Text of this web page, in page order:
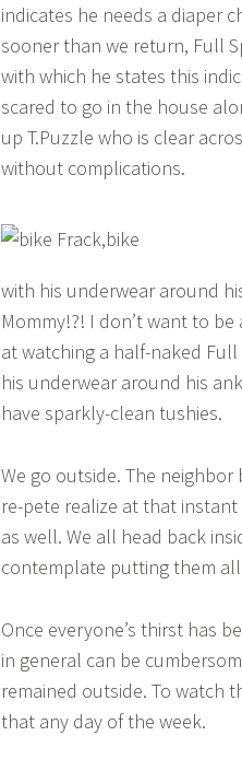
indicates he needs a diaper
sooner than we return, Full
with which he states this
scared to go in the house
up T.Puzzle who is clear
without complications.
with his underwear around
Mommy!?! I don’t want to be
at watching a half-naked
his underwear around his
have sparkly-clean tushies.
We go outside. The
re-pete realize at that
as well. We all head back
contemplate putting them
Once everyone’s thirst has
in general can be
remained outside. To watch
that any day of the week.